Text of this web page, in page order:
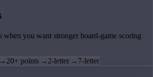
when you want stronger board-game scoring
→ 20+ points → 2-letter → 7-letter